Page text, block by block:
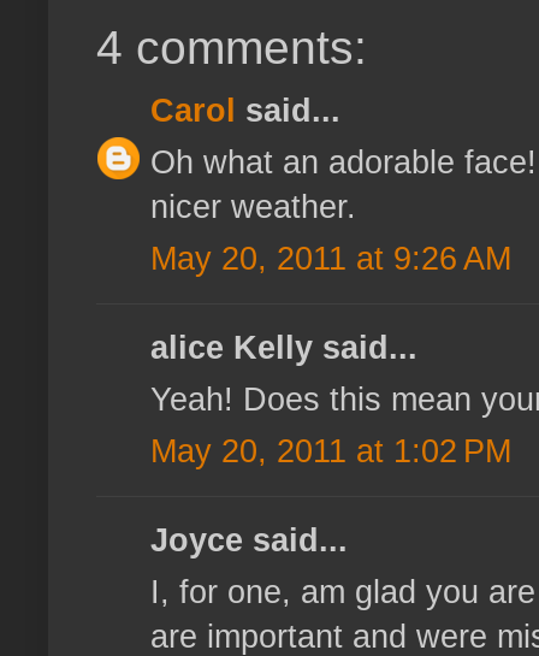
4 comments:
Carol said...
Oh what an adorable
nicer weather.
May 20, 2011 at 9:26 AM
alice Kelly said...
Yeah! Does this mean
May 20, 2011 at 1:02 PM
Joyce said...
I, for one, am glad you
are important and were